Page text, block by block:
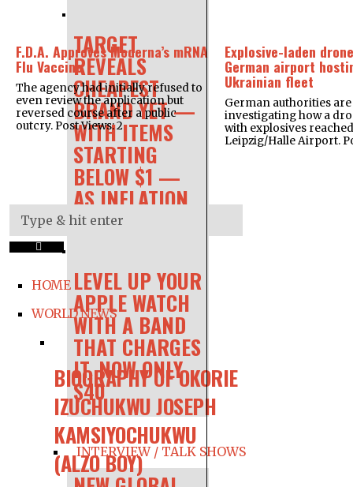
TARGET
REVEALS
CHEAPEST
BRAND YET —
WITH ITEMS
STARTING
BELOW $1 —
AS INFLATION
RAGES
LEVEL UP YOUR
APPLE WATCH
WITH A BAND
THAT CHARGES
IT, NOW ONLY
$40
INTERVIEW / TALK SHOWS
F.D.A. Approves Moderna’s mRNA
Flu Vaccine
The agency had initially refused to
even review the application but
reversed course after a public
outcry. Post Views: 2
Explosive-laden
German airport
Ukrainian fleet
German authorities are
investigating how a
with explosives reached
Leipzig/Halle Airport.
HOME
WORLD NEWS
BIOGRAPHY OF OKORIE
IZUCHUKWU JOSEPH
KAMSIYOCHUKWU
(ALZO BOY)